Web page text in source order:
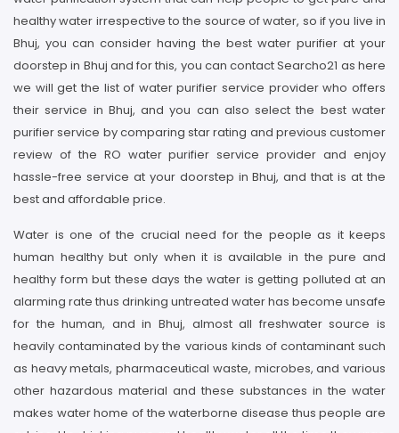
healthy water irrespective to the source of water, so if you live in
Bhuj, you can consider having the best water purifier at your
doorstep in Bhuj and for this, you can contact Searcho21 as here
we will get the list of water purifier service provider who offers
their service in Bhuj, and you can also select the best water
purifier service by comparing star rating and previous customer
review of the RO water purifier service provider and enjoy
hassle-free service at your doorstep in Bhuj, and that is at the
best and affordable price.
Water is one of the crucial need for the people as it keeps
human healthy but only when it is available in the pure and
healthy form but these days the water is getting polluted at an
alarming rate thus drinking untreated water has become unsafe
for the human, and in Bhuj, almost all freshwater source is
heavily contaminated by the various kinds of contaminant such
as heavy metals, pharmaceutical waste, microbes, and various
other hazardous material and these substances in the water
makes water home of the waterborne disease thus people are